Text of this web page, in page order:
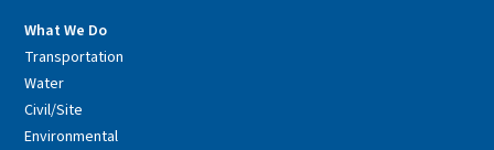
What We Do
Transportation
Water
Civil/Site
Environmental